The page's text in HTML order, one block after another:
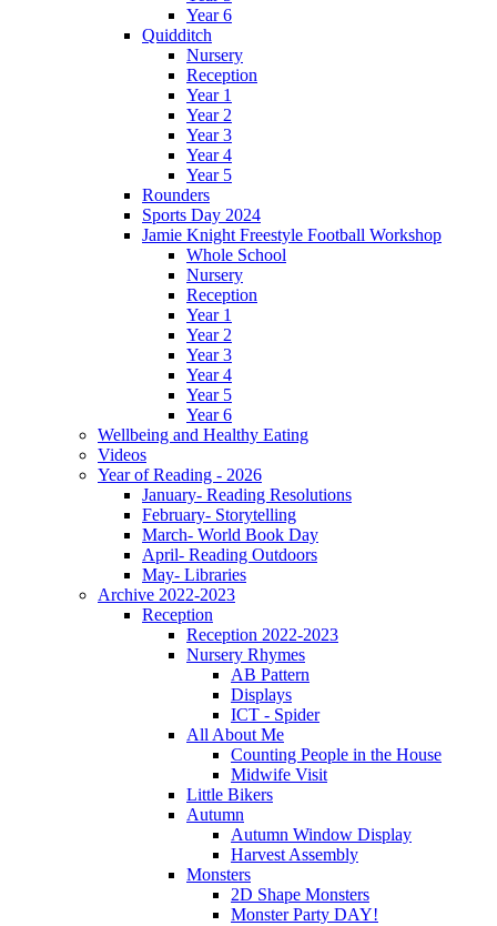
Year 6
Quidditch
Nursery
Reception
Year 1
Year 2
Year 3
Year 4
Year 5
Rounders
Sports Day 2024
Jamie Knight Freestyle Football Workshop
Whole School
Nursery
Reception
Year 1
Year 2
Year 3
Year 4
Year 5
Year 6
Wellbeing and Healthy Eating
Videos
Year of Reading - 2026
January- Reading Resolutions
February- Storytelling
March- World Book Day
April- Reading Outdoors
May- Libraries
Archive 2022-2023
Reception
Reception 2022-2023
Nursery Rhymes
AB Pattern
Displays
ICT - Spider
All About Me
Counting People in the House
Midwife Visit
Little Bikers
Autumn
Autumn Window Display
Harvest Assembly
Monsters
2D Shape Monsters
Monster Party DAY!